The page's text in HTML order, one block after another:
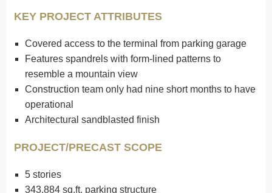
KEY PROJECT ATTRIBUTES
Covered access to the terminal from parking garage
Features spandrels with form-lined patterns to
resemble a mountain view
Construction team only had nine short months to have
operational
Architectural sandblasted finish
PROJECT/PRECAST SCOPE
5 stories
343,884 sq.ft. parking structure